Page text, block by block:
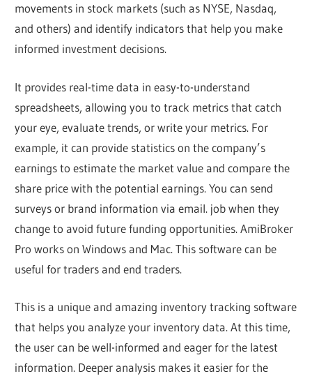
movements in stock markets (such as NYSE, Nasdaq,
and others) and identify indicators that help you make
informed investment decisions.
It provides real-time data in easy-to-understand
spreadsheets, allowing you to track metrics that catch
your eye, evaluate trends, or write your metrics. For
example, it can provide statistics on the company’s
earnings to estimate the market value and compare the
share price with the potential earnings. You can send
surveys or brand information via email. job when they
change to avoid future funding opportunities. AmiBroker
Pro works on Windows and Mac. This software can be
useful for traders and end traders.
This is a unique and amazing inventory tracking software
that helps you analyze your inventory data. At this time,
the user can be well-informed and eager for the latest
information. Deeper analysis makes it easier for the